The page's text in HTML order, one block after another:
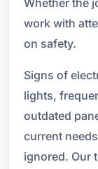
Whether the
work with
on safety.
Signs of
lights,
outdated
current
ignored. Our